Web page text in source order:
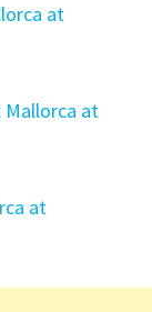
at
Mallorca at
at